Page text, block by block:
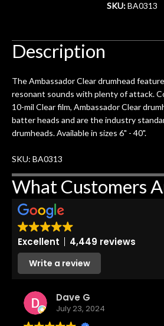
SKU:BA0313
Description
The Ambassador Clear drumhead
resonant sounds with plenty of attack.
10-mil Clear film, Ambassador Clear
batter heads and are the industry
drumheads. Available in sizes 6" - 40".
SKU: BA0313
What Customers
Excellent 4,449 reviews
Write a review
Dave G
July 23, 2024